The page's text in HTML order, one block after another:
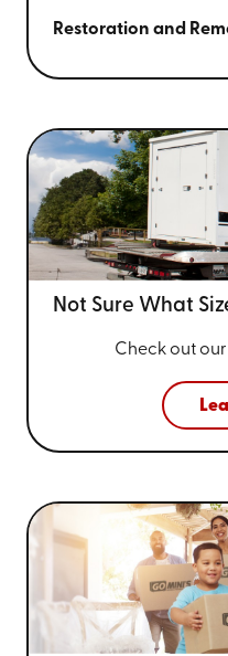
Restoration and
Not Sure What
Check out